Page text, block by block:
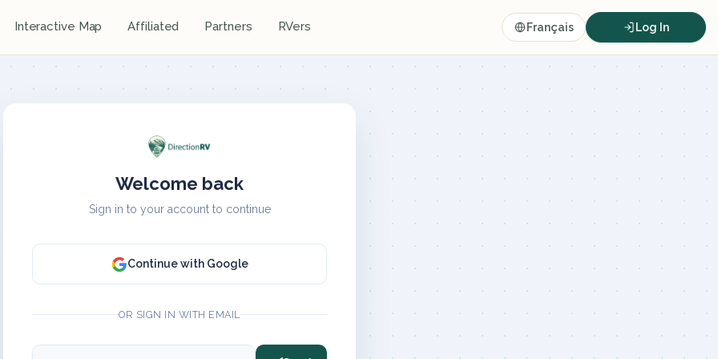
Interactive Map Affiliated Partners RVers Français Log In
Welcome back
Sign in to your account to continue
Continue with Google
OR SIGN IN WITH EMAIL